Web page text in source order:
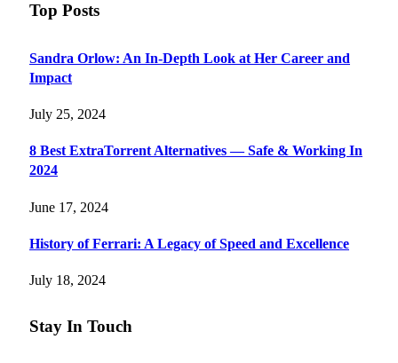
Top Posts
Sandra Orlow: An In-Depth Look at Her Career and
Impact
July 25, 2024
8 Best ExtraTorrent Alternatives — Safe & Working In
2024
June 17, 2024
History of Ferrari: A Legacy of Speed and Excellence
July 18, 2024
Stay In Touch